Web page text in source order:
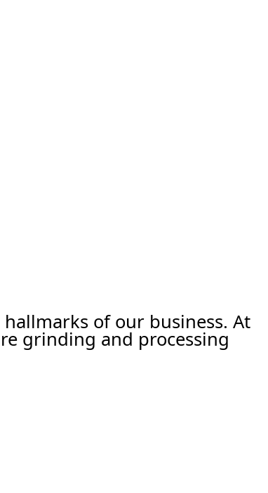
of our business. At
grinding and processing